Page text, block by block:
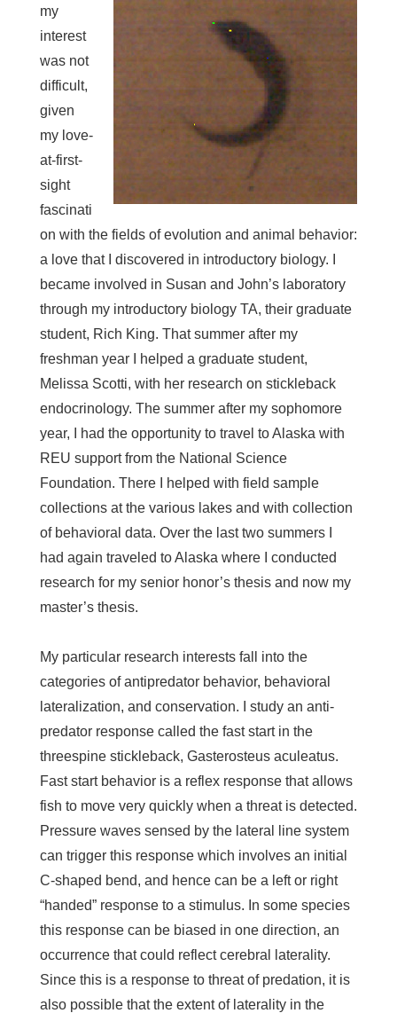
my
interest
was not
difficult,
given
my love-
at-first-
sight
fascinati
on with the fields of evolution and animal behavior:
a love that I discovered in introductory biology. I
became involved in Susan and John’s laboratory
through my introductory biology TA, their graduate
student, Rich King. That summer after my
freshman year I helped a graduate student,
Melissa Scotti, with her research on stickleback
endocrinology. The summer after my sophomore
year, I had the opportunity to travel to Alaska with
REU support from the National Science
Foundation. There I helped with field sample
collections at the various lakes and with collection
of behavioral data. Over the last two summers I
had again traveled to Alaska where I conducted
research for my senior honor’s thesis and now my
master’s thesis.
My particular research interests fall into the
categories of antipredator behavior, behavioral
lateralization, and conservation. I study an anti-
predator response called the fast start in the
threespine stickleback, Gasterosteus aculeatus.
Fast start behavior is a reflex response that allows
fish to move very quickly when a threat is detected.
Pressure waves sensed by the lateral line system
can trigger this response which involves an initial
C-shaped bend, and hence can be a left or right
“handed” response to a stimulus. In some species
this response can be biased in one direction, an
occurrence that could reflect cerebral laterality.
Since this is a response to threat of predation, it is
also possible that the extent of laterality in the